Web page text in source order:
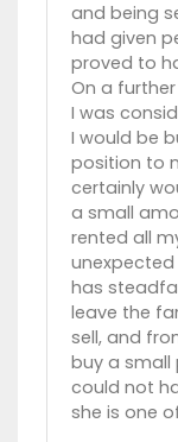
and being
had given
proved to
On a
I was
I would be
position to
certainly
a small
rented all
has
leave the
sell, and
buy a small
could not
she is one